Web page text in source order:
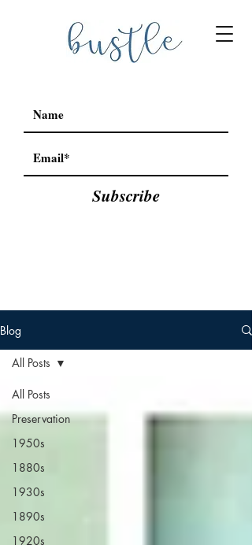
Subscribe
Blog
All Posts
Preservation
1950s
1880s
1930s
1890s
1920s
All Posts